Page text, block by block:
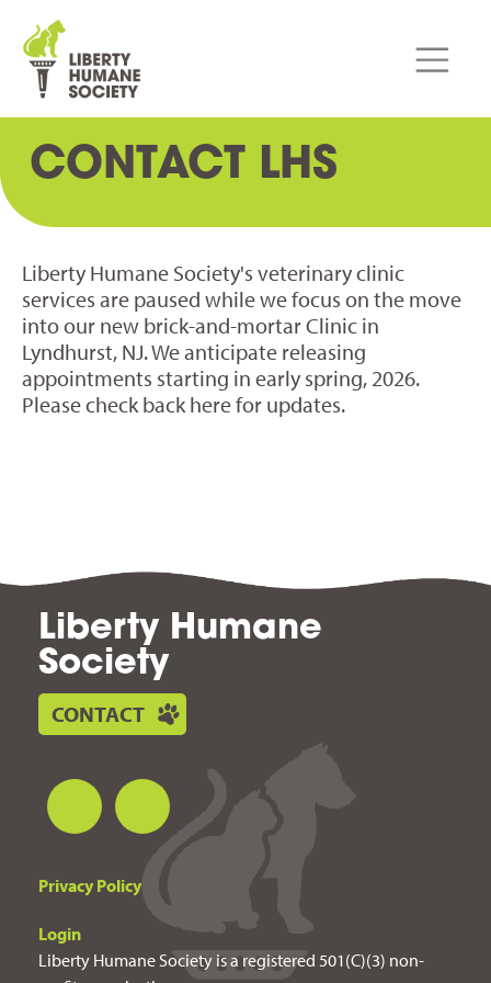
CONTACT LHS
Liberty Humane Society's veterinary clinic
services are paused while we focus on the move
into our new brick-and-mortar Clinic in
Lyndhurst, NJ. We anticipate releasing
appointments starting in early spring, 2026.
Please check back here for updates.
Liberty Humane
Society
CONTACT
Privacy Policy
Login
Liberty Humane Society is a registered 501(C)(3) non-